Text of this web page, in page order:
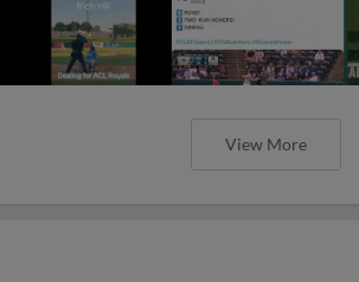
View More